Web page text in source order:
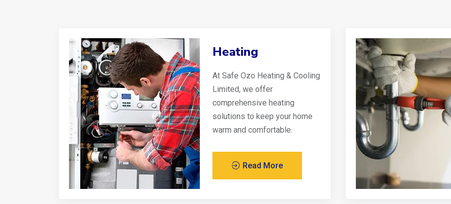
Heating
At Safe Ozo Heating & Cooling
Limited, we offer
comprehensive heating
solutions to keep your home
warm and comfortable.
Read More